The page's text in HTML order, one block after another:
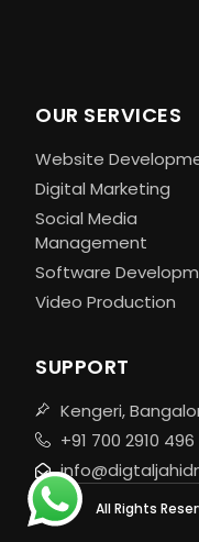
OUR SERVICES
Website
Digital Marketing
Social Media
Management
Software
Video Production
SUPPORT
Kengeri,
+91 700 2910 496
All Rights